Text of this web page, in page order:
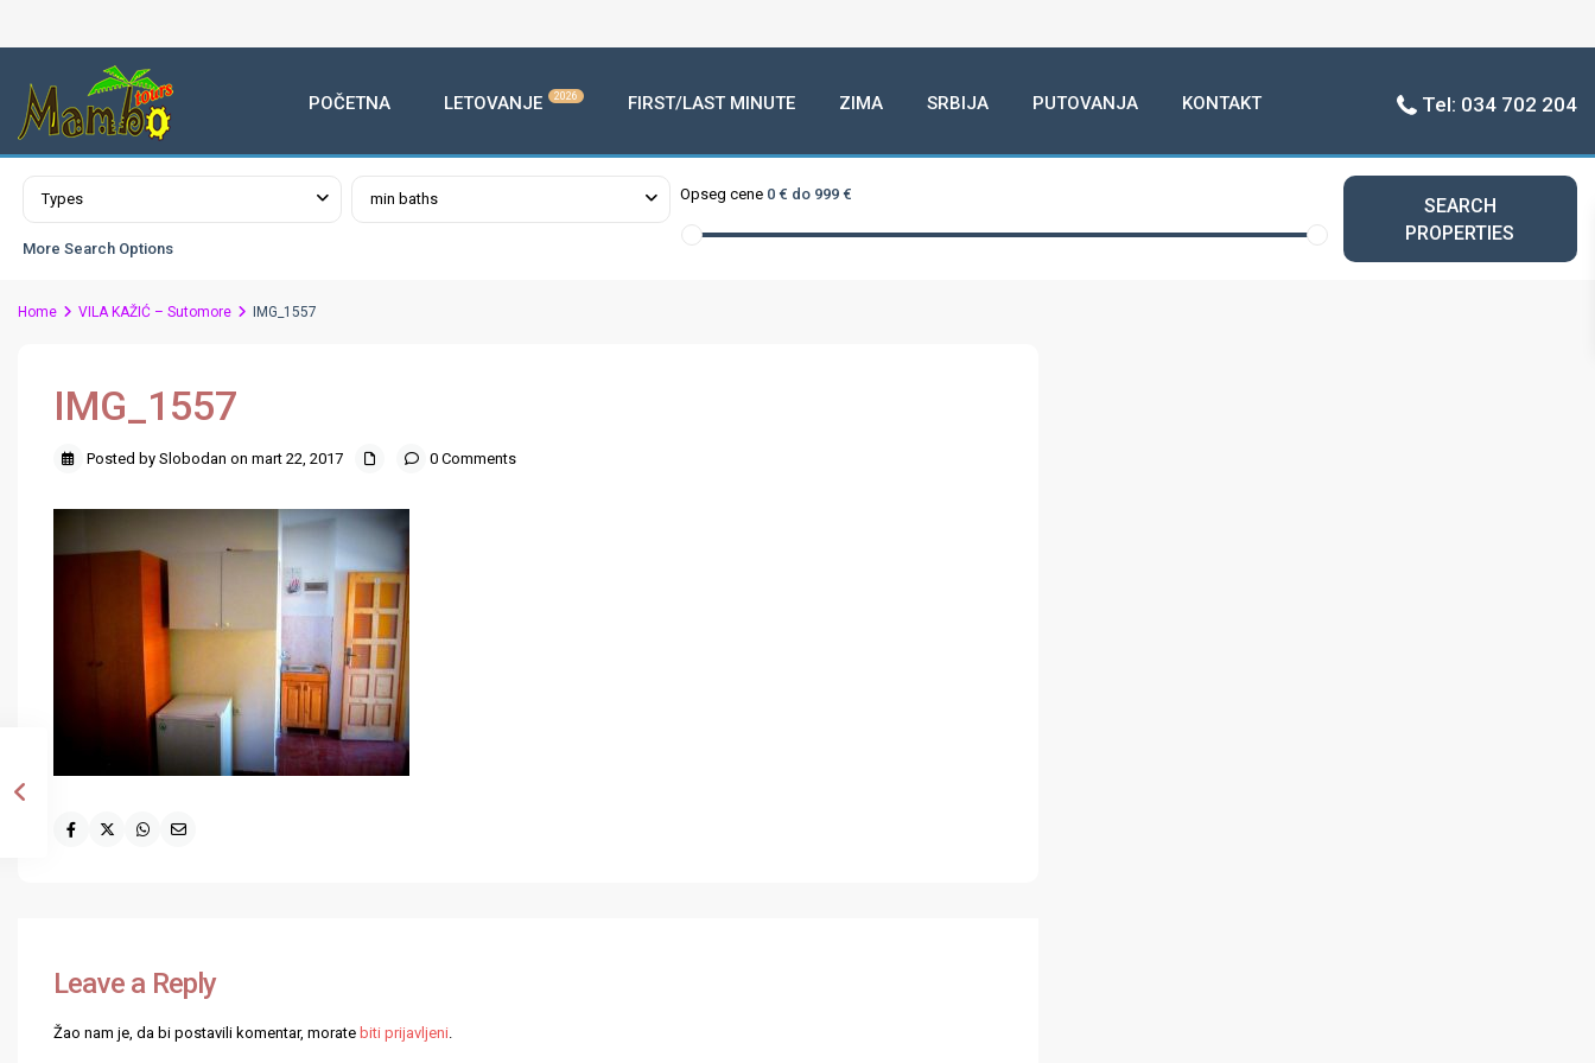
POČETNA LETOVANJE 2026 FIRST/LAST MINUTE ZIMA SRBIJA PUTOVANJA KONTAKT Tel: 034 702 204
Advanced Search
Types min baths Opseg cene 0 € do 999 €
More Search Options
SEARCH
PROPERTIES
Home VILA KAŽIĆ – Sutomore IMG_1557
IMG_1557
Posted by Slobodan on mart 22, 2017 0 Comments
Leave a Reply
Žao nam je, da bi postavili komentar, morate biti prijavljeni.